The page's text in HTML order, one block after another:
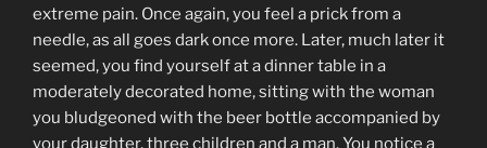
extreme pain. Once again, you feel a prick from a
needle, as all goes dark once more. Later, much later it
seemed, you find yourself at a dinner table in a
moderately decorated home, sitting with the woman
you bludgeoned with the beer bottle accompanied by
your daughter, three children and a man. You notice a